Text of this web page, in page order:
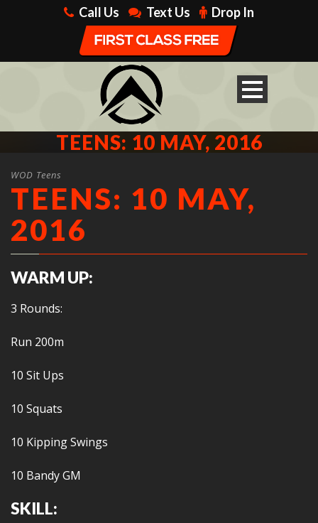
Call Us Text Us Drop In
TEENS: 10 MAY, 2016
WOD Teens
TEENS: 10 MAY,
2016
WARM UP:
3 Rounds:
Run 200m
10 Sit Ups
10 Squats
10 Kipping Swings
10 Bandy GM
SKILL: